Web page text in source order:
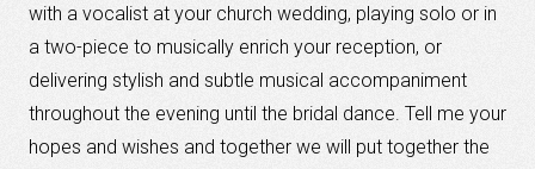
with a vocalist at your church wedding, playing solo or in
a two-piece to musically enrich your reception, or
delivering stylish and subtle musical accompaniment
throughout the evening until the bridal dance. Tell me your
hopes and wishes and together we will put together the